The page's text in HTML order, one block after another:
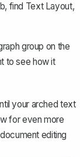
find Text Layout,
group on the
to see how it
your arched text
for even more
editing